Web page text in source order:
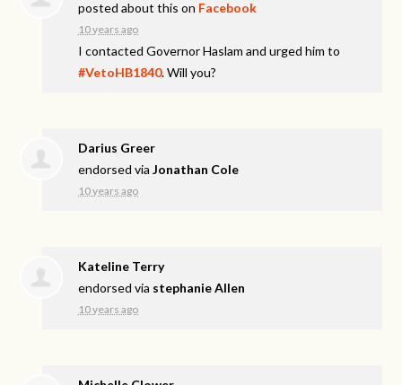
posted about this on Facebook
10 years ago
I contacted Governor Haslam and urged him to
#VetoHB1840. Will you?
Darius Greer
endorsed viaJonathan Cole
10 years ago
Kateline Terry
endorsed via stephanie Allen
10 years ago